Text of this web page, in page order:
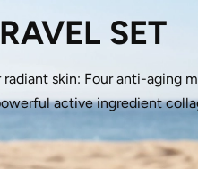
SET
skin: Four anti-aging
active ingredient